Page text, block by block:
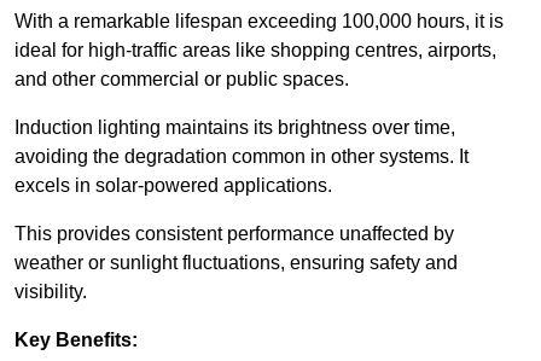
With a remarkable lifespan exceeding 100,000 hours, it is
ideal for high-traffic areas like shopping centres, airports,
and other commercial or public spaces.
Induction lighting maintains its brightness over time,
avoiding the degradation common in other systems. It
excels in solar-powered applications.
This provides consistent performance unaffected by
weather or sunlight fluctuations, ensuring safety and
visibility.
Key Benefits: